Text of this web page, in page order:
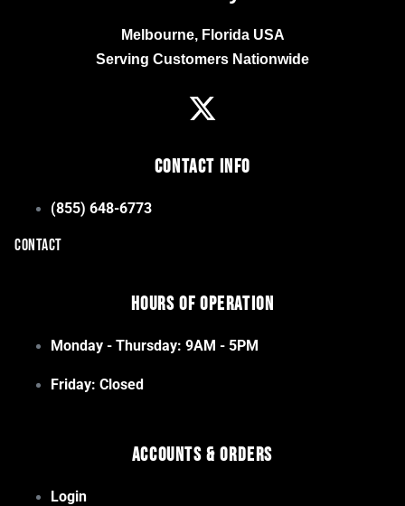
Melbourne, Florida USA
Serving Customers Nationwide
Contact Info
(855) 648-6773
CONTACT
Hours of Operation
Monday - Thursday: 9AM - 5PM
Friday: Closed
Accounts & Orders
Login